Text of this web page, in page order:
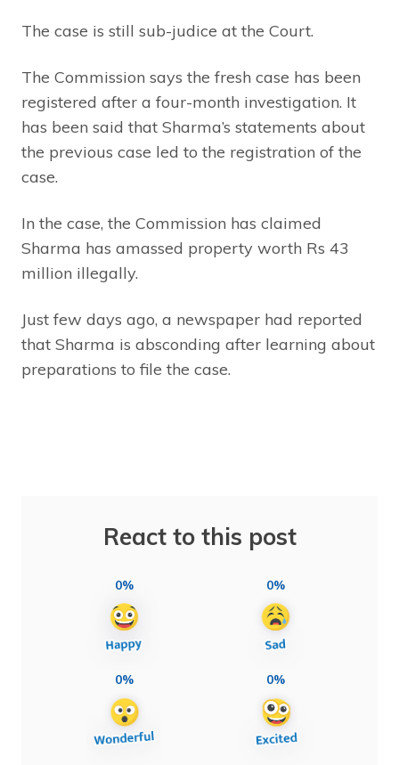
The case is still sub-judice at the Court.
The Commission says the fresh case has been
registered after a four-month investigation. It
has been said that Sharma’s statements about
the previous case led to the registration of the
case.
In the case, the Commission has claimed
Sharma has amassed property worth Rs 43
million illegally.
Just few days ago, a newspaper had reported
that Sharma is absconding after learning about
preparations to file the case.
React to this post
0% 0%
0% 0%